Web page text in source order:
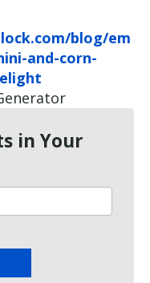
blog/em
and-corn-
in Your